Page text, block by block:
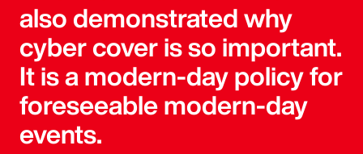
also demonstrated why
cyber cover is so important.
It is a modern-day policy for
foreseeable modern-day
events.